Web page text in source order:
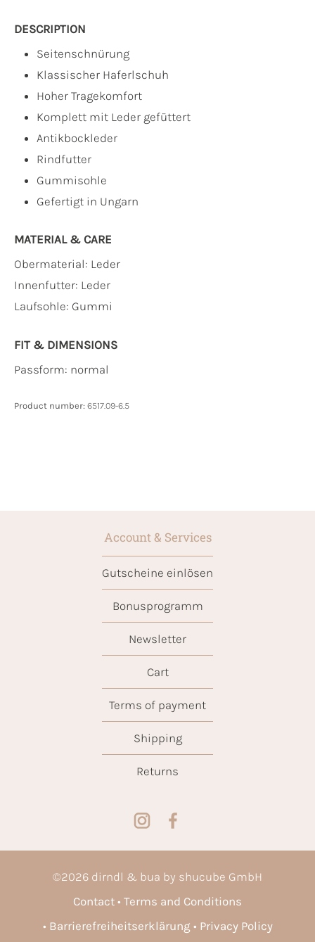
DESCRIPTION
Seitenschnürung
Klassischer Haferlschuh
Hoher Tragekomfort
Komplett mit Leder gefüttert
Antikbockleder
Rindfutter
Gummisohle
Gefertigt in Ungarn
MATERIAL & CARE
Obermaterial: Leder
Innenfutter: Leder
Laufsohle: Gummi
FIT & DIMENSIONS
Passform: normal
Product number: 6517.09-6.5
Account & Services
Gutscheine einlösen
Bonusprogramm
Newsletter
Cart
Terms of payment
Shipping
Returns
©2026 dirndl & bua by shucube GmbH
Contact
Terms and Conditions
Barrierefreiheitserklärung
Privacy Policy